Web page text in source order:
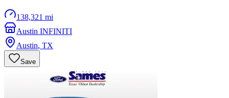
138,321 mi
Austin INFINITI
Austin, TX
Save